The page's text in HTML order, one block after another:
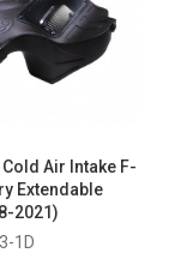
Air Intake F-
Extendable
2021)
1D